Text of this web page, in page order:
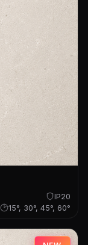
IP20
15°, 30°, 45°, 60°